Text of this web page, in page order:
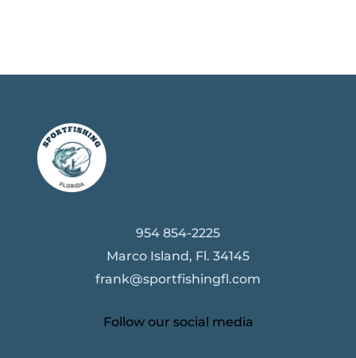
954 854-2225
Marco Island, Fl. 34145
frank@sportfishingfl.com
Follow our social media